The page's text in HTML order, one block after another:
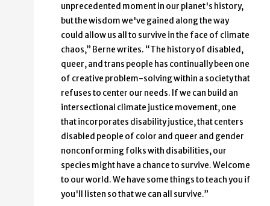
unprecedented moment in our planet's history,
but the wisdom we've gained along the way
could allow us all to survive in the face of climate
chaos,” Berne writes. “The history of disabled,
queer, and trans people has continually been one
of creative problem-solving within a society that
refuses to center our needs. If we can build an
intersectional climate justice movement, one
that incorporates disability justice, that centers
disabled people of color and queer and gender
nonconforming folks with disabilities, our
species might have a chance to survive. Welcome
to our world. We have some things to teach you if
you'll listen so that we can all survive.”